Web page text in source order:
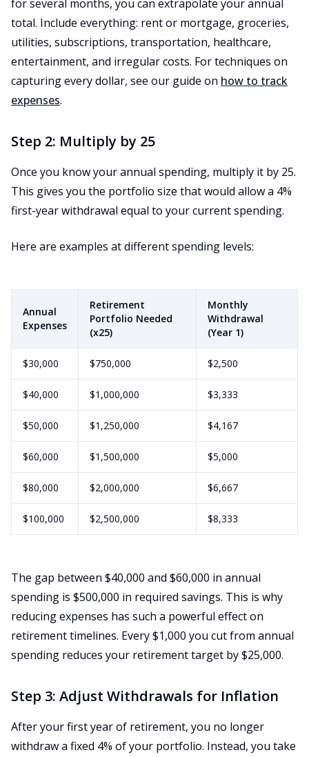
for several months, you can extrapolate your annual
total. Include everything: rent or mortgage, groceries,
utilities, subscriptions, transportation, healthcare,
entertainment, and irregular costs. For techniques on
capturing every dollar, see our guide on how to track
expenses.
Step 2: Multiply by 25
Once you know your annual spending, multiply it by 25.
This gives you the portfolio size that would allow a 4%
first-year withdrawal equal to your current spending.
Here are examples at different spending levels:
Annual
Expenses
Retirement
Portfolio Needed
(x25)
Monthly
Withdrawal
(Year 1)
$30,000 $750,000 $2,500
$40,000 $1,000,000 $3,333
$50,000 $1,250,000 $4,167
$60,000 $1,500,000 $5,000
$80,000 $2,000,000 $6,667
$100,000 $2,500,000 $8,333
The gap between $40,000 and $60,000 in annual
spending is $500,000 in required savings. This is why
reducing expenses has such a powerful effect on
retirement timelines. Every $1,000 you cut from annual
spending reduces your retirement target by $25,000.
Step 3: Adjust Withdrawals for Inflation
After your first year of retirement, you no longer
withdraw a fixed 4% of your portfolio. Instead, you take